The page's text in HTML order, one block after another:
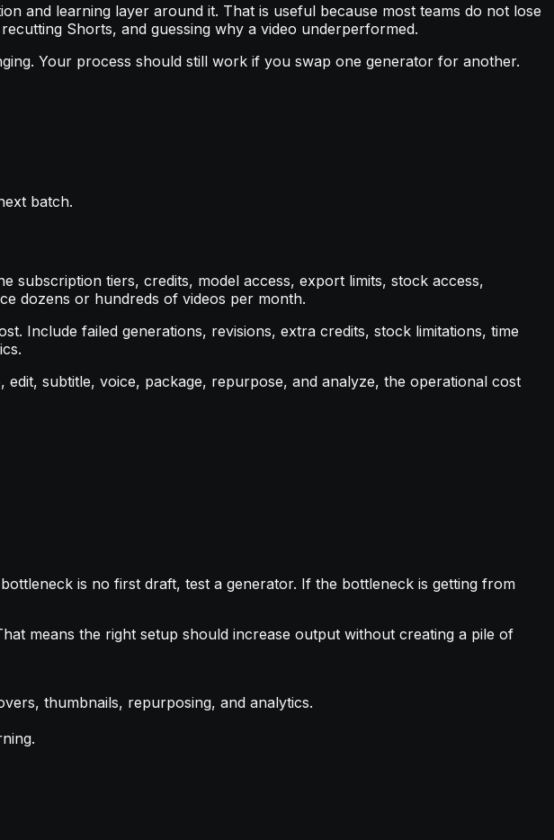
and learning layer around it. That is useful because most teams do not lose
Shorts, and guessing why a video underperformed.
Your process should still work if you swap one generator for another.
batch.
subscription tiers, credits, model access, export limits, stock access,
dozens or hundreds of videos per month.
Include failed generations, revisions, extra credits, stock limitations, time
subtitle, voice, package, repurpose, and analyze, the operational cost
is no first draft, test a generator. If the bottleneck is getting from
means the right setup should increase output without creating a pile of
thumbnails, repurposing, and analytics.